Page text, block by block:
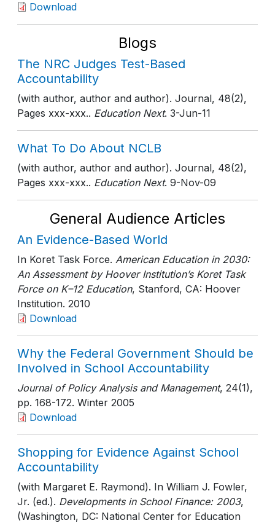
Download
Blogs
The NRC Judges Test-Based
Accountability
(with author, author and author). Journal, 48(2),
Pages xxx-xxx.. Education Next. 3-Jun-11
What To Do About NCLB
(with author, author and author). Journal, 48(2),
Pages xxx-xxx.. Education Next. 9-Nov-09
General Audience Articles
An Evidence-Based World
In Koret Task Force. American Education in 2030:
An Assessment by Hoover Institution’s Koret Task
Force on K–12 Education, Stanford, CA: Hoover
Institution. 2010
Download
Why the Federal Government Should be
Involved in School Accountability
Journal of Policy Analysis and Management, 24(1),
pp. 168-172. Winter 2005
Download
Shopping for Evidence Against School
Accountability
(with Margaret E. Raymond). In William J. Fowler,
Jr. (ed.). Developments in School Finance: 2003,
(Washington, DC: National Center for Education